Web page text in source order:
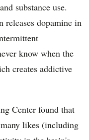
substance use.
dopamine in
know when the
creates addictive
Center found that
likes (including